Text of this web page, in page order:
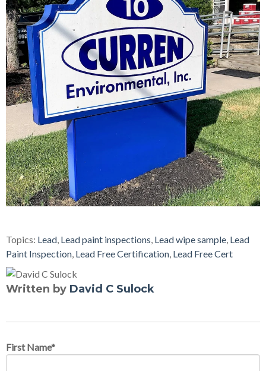
Topics: Lead, Lead paint inspections, Lead wipe sample, Lead
Paint Inspection, Lead Free Certification, Lead Free Cert
Written by David C Sulock
First Name*